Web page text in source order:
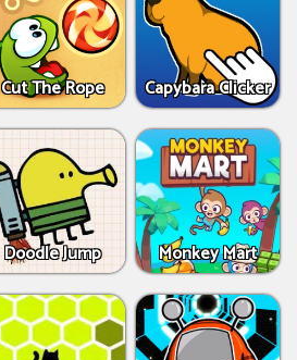
Cut The Rope Capybara Clicker
Doodle Jump Monkey Mart